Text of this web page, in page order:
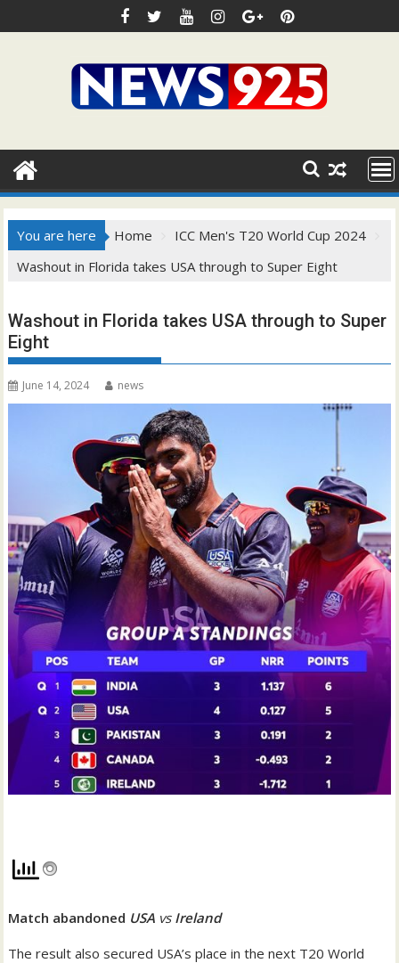
to
You are here Home
ICC Men's T20 World Cup 2024
Washout in Florida takes USA through to Super Eight
Washout in Florida takes USA through to Super
Eight
June 14, 2024 news
Match abandoned USA vs Ireland
The result also secured USA’s place in the next T20 World